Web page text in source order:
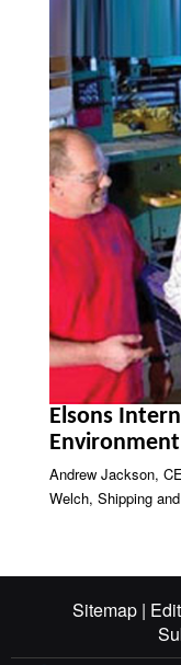
Elsons
Solutions
Andrew Jackson,
Welch, Shipping
Sitemap |